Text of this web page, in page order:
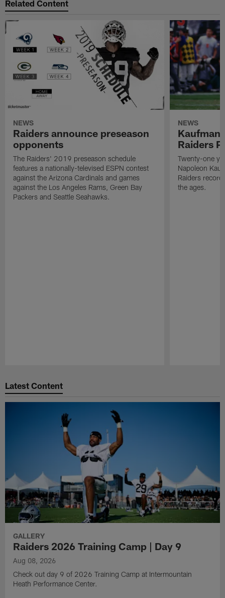
Related Content
NEWS
Raiders announce preseason
opponents
The Raiders' 2019 preseason schedule
features a nationally-televised ESPN contest
against the Arizona Cardinals and games
against the Los Angeles Rams, Green Bay
Packers and Seattle Seahawks.
NEWS
Kaufman
Raiders
Twenty-one
Napoleon
Raiders
the ages.
Latest Content
GALLERY
Raiders 2026 Training Camp | Day 9
Aug 08, 2026
Check out day 9 of 2026 Training Camp at Intermountain
Heath Performance Center.